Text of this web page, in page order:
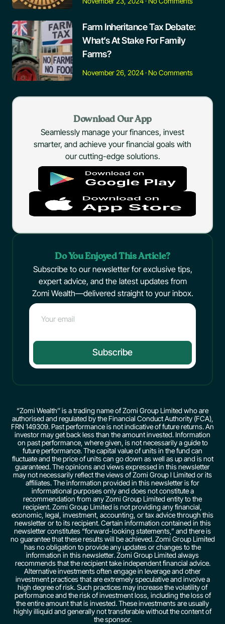
Farm Inheritance Tax Debate:
What’s At Stake For Family
Farms?
November 26, 2024 No Comments
Download Our App
Seamlessly manage your finances, invest
smarter, and achieve your financial goals with
our cutting-edge solutions.
Do You Enjoyed This Article?
Subscribe to our newsletter for exclusive tips,
expert advice, and the latest updates from
Zomi Wealth—delivered straight to your inbox.
Subscribe
“Zomi Wealth’’ is a trading name of Zomi Group Limited who are
authorised and regulated by the Financial Conduct Authority (FCA),
FRN 149309. Past performance is not indicative of future returns. An
investor may get back less than the amount invested. Information
on past performance, where given, is not necessarily a guide to
future performance. The capital value of units in the fund can
fluctuate and the price of units can go down as well as up and is not
guaranteed. The opinions and views expressed in this newsletter
may not necessarily reflect the views of Zomi Group l Limited or its
affiliates. The information provided in this newsletter is for
informational purposes only and does not constitute a
recommendation from any Zomi Group Limited entity to the
recipient. Zomi Group Limited is not providing any financial,
economic, legal, investment, accounting, or tax advice through this
newsletter or to its recipient. Certain information contained in this
newsletter constitutes “forward-looking statements,” and there is
no guarantee that these results will be achieved. Zomi Group Limited
has no obligation to provide any updates or changes to the
information in this newsletter. Zomi Group Limited always
recommends that the recipient take independent financial advice.
Alternative investments often engage in leverage and other
investment practices that are extremely speculative and involve a
high degree of risk. Such practices may increase the volatility of
performance and the risk of investment loss, including the loss of
the entire amount that is invested. These investments are usually
highly illiquid and generally not transferable without the content of
the sponsor.